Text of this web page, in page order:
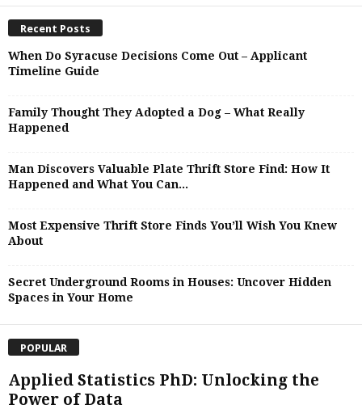
Recent Posts
When Do Syracuse Decisions Come Out – Applicant
Timeline Guide
Family Thought They Adopted a Dog – What Really
Happened
Man Discovers Valuable Plate Thrift Store Find: How It
Happened and What You Can...
Most Expensive Thrift Store Finds You’ll Wish You Knew
About
Secret Underground Rooms in Houses: Uncover Hidden
Spaces in Your Home
POPULAR
Applied Statistics PhD: Unlocking the
Power of Data